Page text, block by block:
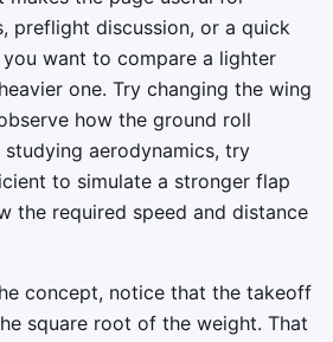
preflight discussion, or a quick
want to compare a lighter
one. Try changing the wing
how the ground roll
aerodynamics, try
to simulate a stronger flap
the required speed and distance
concept, notice that the takeoff
square root of the weight. That